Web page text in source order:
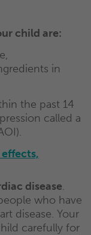
child are:
in
the past 14
called a
effects,
disease.
who have
disease. Your
carefully for